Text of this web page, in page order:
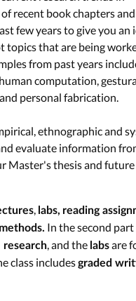
recent book chapters and
few years to give you an
topics that are being
from past years
computation,
personal fabrication.
ethnographic and
evaluate information
Master's thesis and future
, labs, reading
In the second
research, and the labsare
class includesgraded